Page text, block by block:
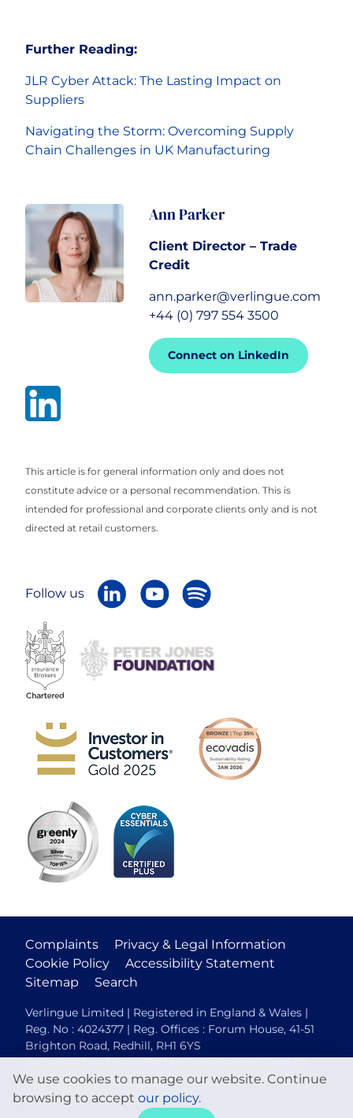
Further Reading:
JLR Cyber Attack: The Lasting Impact on
Suppliers
Navigating the Storm: Overcoming Supply
Chain Challenges in UK Manufacturing
Ann Parker
Client Director – Trade
Credit
ann.parker@verlingue.com
+44 (0) 797 554 3500
Connect on LinkedIn
This article is for general information only and does not
constitute advice or a personal recommendation. This is
intended for professional and corporate clients only and is not
directed at retail customers.
Follow us
Complaints
Privacy & Legal Information
Cookie Policy
Accessibility Statement
Sitemap
Search
Verlingue Limited | Registered in England & Wales |
Reg. No : 4024377 | Reg. Offices : Forum House, 41-51
Brighton Road, Redhill, RH1 6YS
Authorised and regulated by the Financial Conduct
Authority (FCA No. 306088). Members of the British
Insurance Brokers Association.
We use cookies to manage our website. Continue
browsing to accept our policy.